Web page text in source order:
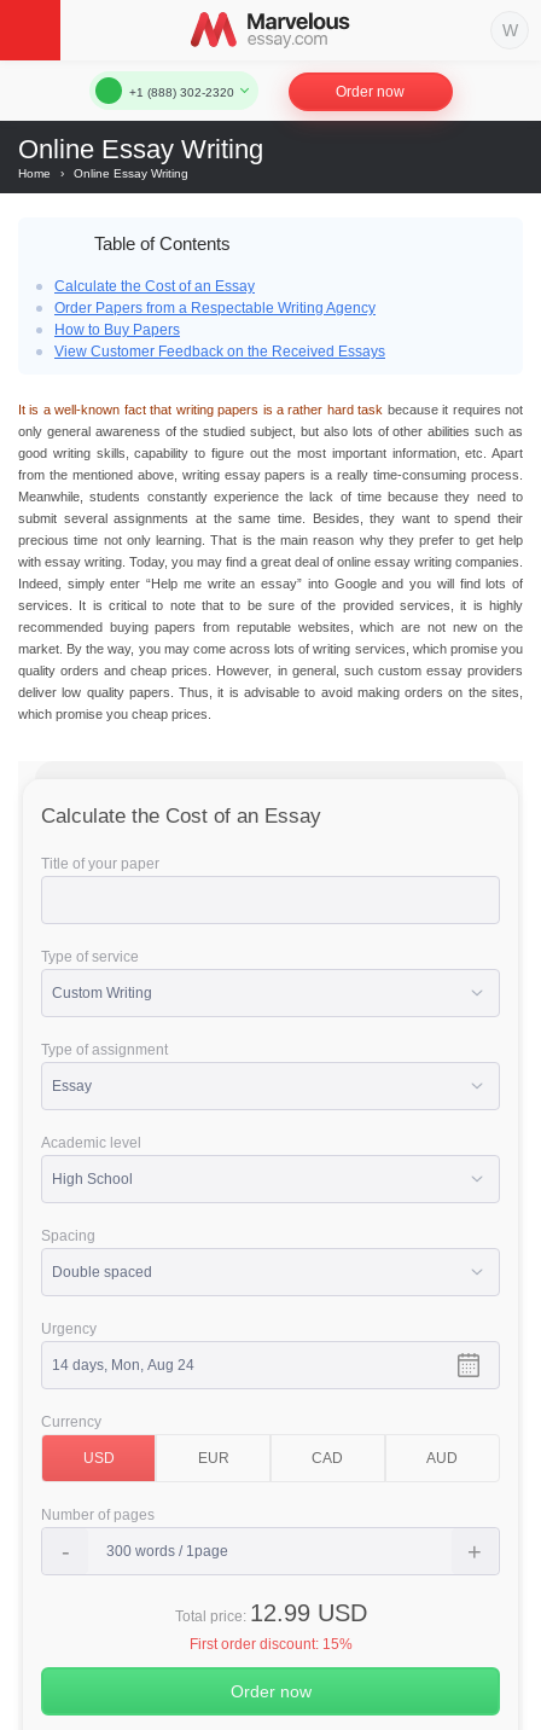
+1 (888) 302-2320 Order now
Online Essay Writing
Home › Online Essay Writing
Table of Contents
Calculate the Cost of an Essay
Order Papers from a Respectable Writing Agency
How to Buy Papers
View Customer Feedback on the Received Essays
It is a well-known fact that writing papers is a rather hard task because it requires not
only general awareness of the studied subject, but also lots of other abilities such as
good writing skills, capability to figure out the most important information, etc. Apart
from the mentioned above, writing essaypapers is a really time-consuming process.
Meanwhile, students constantly experience the lack of time because they need to
submit several assignments at the same time. Besides, they want to spend their
precious time not only learning. That is the main reason why they prefer to get help
with essay writing . Today, you may find a great deal of online essay writing companies.
Indeed, simply enter “Help me write an essay” into Google and you will find lots of
services. It is critical to note that to be sure of the provided services, it is highly
recommended buying papers from reputable websites, which are not new on the
market. By the way, you may come across lots of writing services, which promise you
quality orders andcheap prices
. However, in general, such custom essay providers
deliver low quality papers. Thus, it is advisable to avoid making orders on the sites,
which promise you cheap prices
Calculate the Cost of an Essay
Title of your paper
Type of service
Type of assignment
Academic level
Spacing
Urgency
Currency
Number of pages
Total price: 12.99 USD
First order discount: 15%